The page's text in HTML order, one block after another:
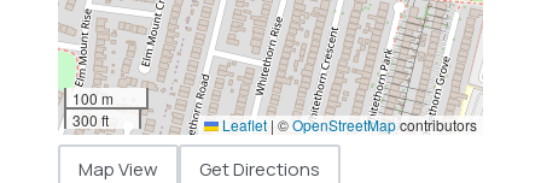
100 m
300 ft
Leaflet | ©OpenStreetMapcontributors
Map View Get Directions